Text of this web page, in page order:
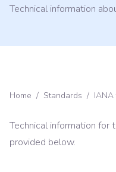
Technical information
Home / Standards / IANA
Technical information for
provided below.